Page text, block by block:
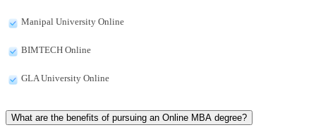
Manipal University Online
BIMTECH Online
GLA University Online
What are the benefits of pursuing an Online MBA degree?